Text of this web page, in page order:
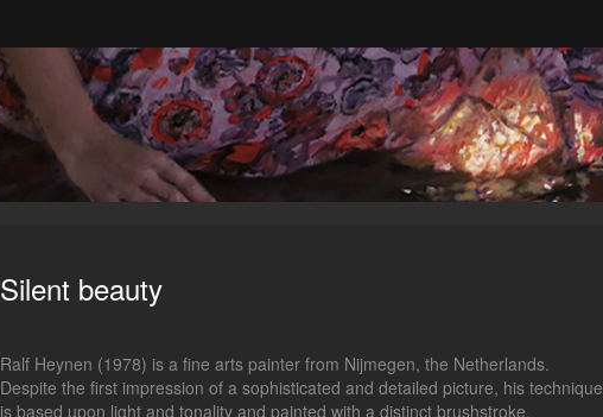
Silent beauty
Ralf Heynen (1978) is a fine arts painter from Nijmegen, the Netherlands.
Despite the first impression of a sophisticated and detailed picture, his technique
is based upon light and tonality and painted with a distinct brushstroke.